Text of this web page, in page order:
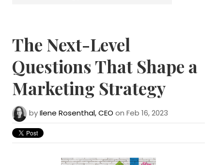
The Next-Level
Questions That Shape a
Marketing Strategy
byIlene Rosenthal, CEO on Feb 16, 2023